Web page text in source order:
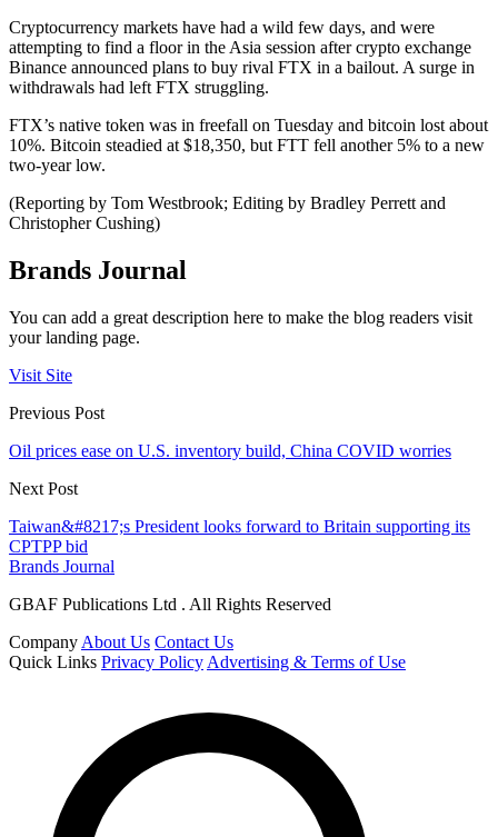
Cryptocurrency markets have had a wild few days, and were
attempting to find a floor in the Asia session after crypto exchange
Binance announced plans to buy rival FTX in a bailout. A surge in
withdrawals had left FTX struggling.
FTX’s native token was in freefall on Tuesday and bitcoin lost about
10%. Bitcoin steadied at $18,350, but FTT fell another 5% to a new
two-year low.
(Reporting by Tom Westbrook; Editing by Bradley Perrett and
Christopher Cushing)
Brands Journal
You can add a great description here to make the blog readers visit
your landing page.
Visit Site
Previous Post
Oil prices ease on U.S. inventory build, China COVID worries
Next Post
Taiwan&#8217;s President looks forward to Britain supporting its
CPTPP bid
Brands Journal
GBAF Publications Ltd . All Rights Reserved
Company About Us Contact Us
Quick Links Privacy Policy Advertising & Terms of Use